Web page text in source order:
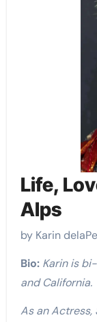
Life,
Alps
by Karin
Bio: Karin is
and California.
As an Actress,